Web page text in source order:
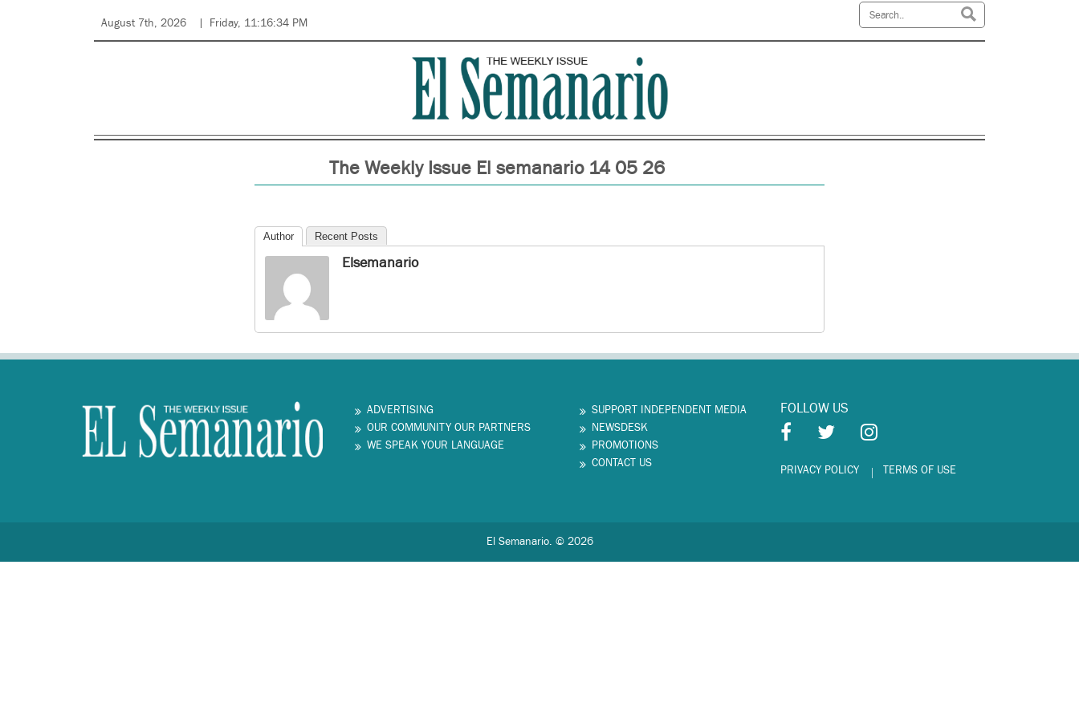
August 7th, 2026 Friday, 11:16:34 PM
The Weekly Issue El semanario 14 05 26
Author Recent Posts
Elsemanario
ADVERTISING
OUR COMMUNITY OUR PARTNERS
WE SPEAK YOUR LANGUAGE
SUPPORT INDEPENDENT MEDIA
NEWSDESK
PROMOTIONS
CONTACT US
FOLLOW US
PRIVACY POLICY TERMS OF USE
El Semanario. © 2026